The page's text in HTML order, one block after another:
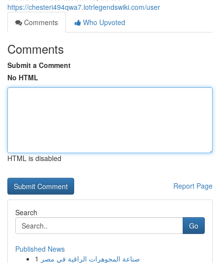
https://chesteri494qwa7.lotrlegendswiki.com/user
Comments
Who Upvoted
Comments
Submit a Comment
No HTML
HTML is disabled
Report Page
Search
Go
Published News
1 صناعة المجوهرات الراقية في مصر